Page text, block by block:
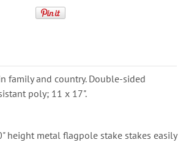
family and country. Double-sided
poly; 11 x 17".
height metal flagpole stake stakes easily